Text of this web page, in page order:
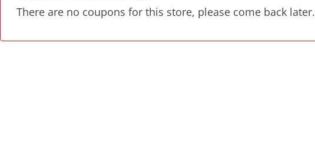
There are no coupons for this store, please come back later.